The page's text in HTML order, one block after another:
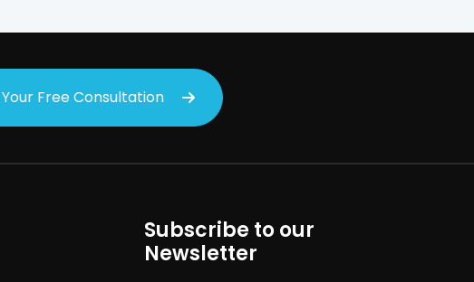
Free Consultation
Subscribe to our
Newsletter